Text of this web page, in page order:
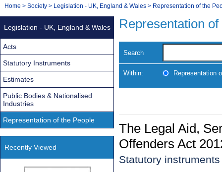
Navigation
You
Home > Society > Legislation - UK, England & Wales > Representation of the
Representation
Search
Within: Representation
The Legal Aid,
Offenders Act
Statutory
Legislation - UK, England & Wales
Acts
Statutory Instruments
Estimates
Public Bodies & Nationalised
Industries
Representation of the People
Recently Viewed